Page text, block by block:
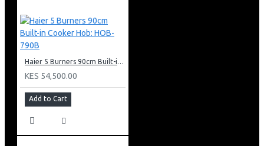
Haier 5 Burners 90cm Built-in Cooker Hob: HOB-790B
KES 54,500.00
Add to Cart